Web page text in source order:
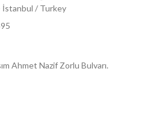
İstanbul / Turkey
Ahmet Nazif Zorlu Bulvarı.